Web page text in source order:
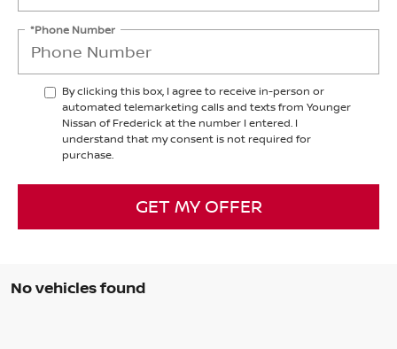
*Phone Number
By clicking this box, I agree to receive in-person or
automated telemarketing calls and texts from Younger
Nissan of Frederick at the number I entered. I
understand that my consent is not required for
purchase.
GET MY OFFER
No vehicles found